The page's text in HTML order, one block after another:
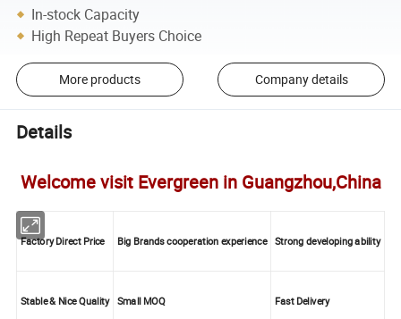
In-stock Capacity
High Repeat Buyers Choice
More products Company details
Details
Welcome visit Evergreen in Guangzhou,China
Factory Direct Price Big Brands cooperation experience Strong developing ability
Stable & Nice Quality Small MOQ Fast Delivery